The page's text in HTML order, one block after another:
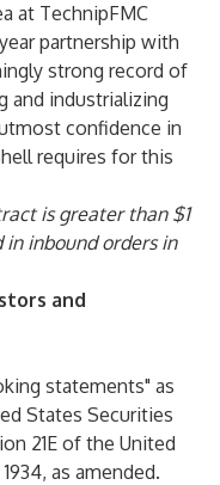
at TechnipFMC
partnership with
strong record of
and industrializing
confidence in
requires for this
is greater than $1
inbound orders in
and
statements" as
States Securities
21E of the United
as amended.